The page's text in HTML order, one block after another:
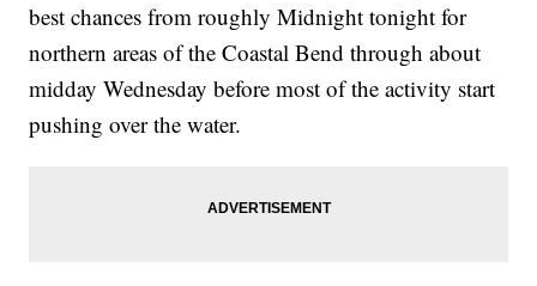
best chances from roughly Midnight tonight for
northern areas of the Coastal Bend through about
midday Wednesday before most of the activity start
pushing over the water.